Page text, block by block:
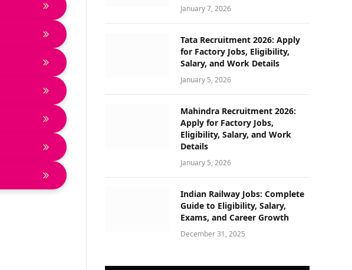
January 7, 2026
Tata Recruitment 2026: Apply
for Factory Jobs, Eligibility,
Salary, and Work Details
January 5, 2026
Mahindra Recruitment 2026:
Apply for Factory Jobs,
Eligibility, Salary, and Work
Details
January 5, 2026
Indian Railway Jobs: Complete
Guide to Eligibility, Salary,
Exams, and Career Growth
December 31, 2025